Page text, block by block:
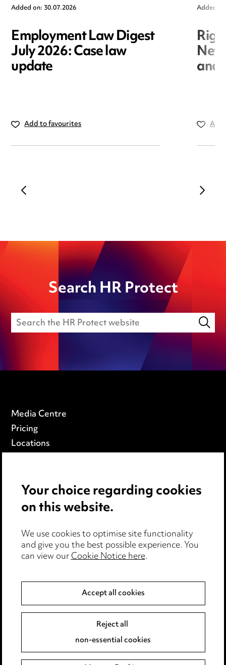
Added on: 30.07.2026
Employment Law Digest
July 2026: Case law
update
Add to favourites
Added
and
Search HR Protect
Media Centre
Pricing
Locations
Privacy notice
Edit Cookie Settings
Legal and regulatory
Modern Slavery
Event Terms
Complaints policy
Main Ward Hadaway site
Your choice regarding cookies
on this website.
We use cookies to optimise site functionality
and give you the best possible experience. You
can view ourCookie Notice here.
Accept all cookies
Reject all
non-essential cookies